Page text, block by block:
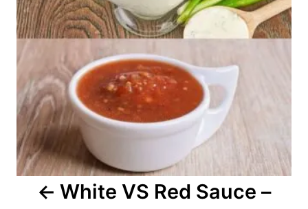
n
a
v
i
g
a
White VS Red Sauce –